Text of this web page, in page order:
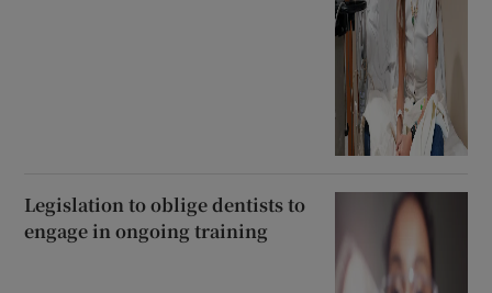
Legislation to oblige dentists to
engage in ongoing training